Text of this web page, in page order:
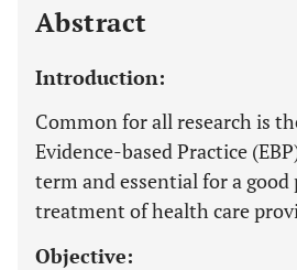
Abstract
Introduction:
Common for all research is
Evidence-based Practice
term and essential for a
treatment of health care
Objective: